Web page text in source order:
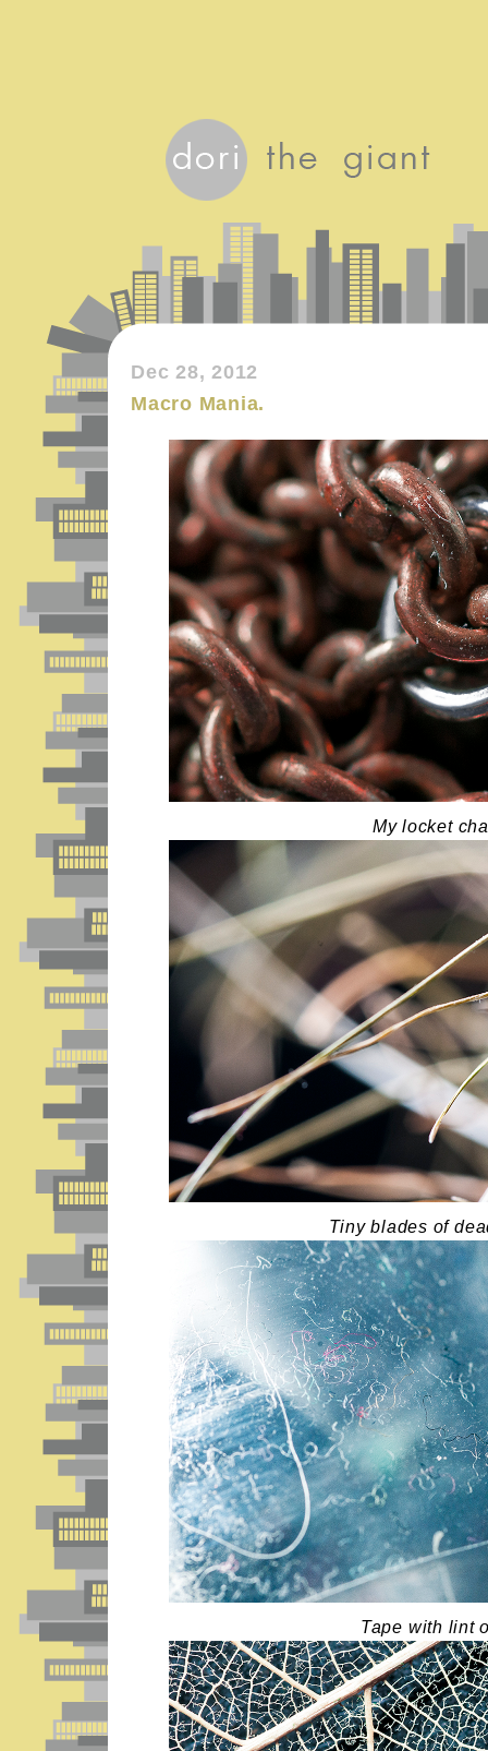
Dec 28, 2012
Macro Mania.
My locket
Tiny blades of
Tape with lint